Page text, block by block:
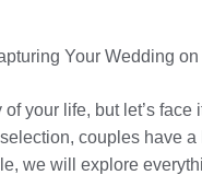
Your Wedding
your life, but let’s
couples have
we will explore